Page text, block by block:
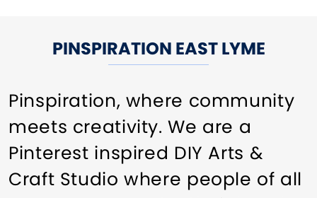
PINSPIRATION EAST LYME
Pinspiration, where community
meets creativity. We are a
Pinterest inspired DIY Arts &
Craft Studio where people of all